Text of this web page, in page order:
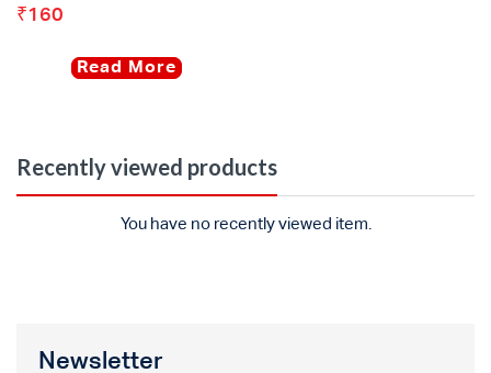
₹160
Read More
Recently viewed products
You have no recently viewed item.
Newsletter